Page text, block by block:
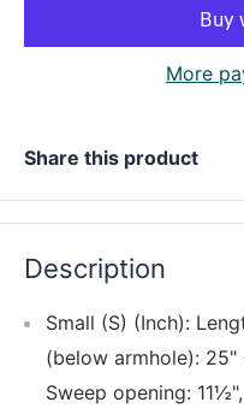
More
Share this product
Description
Small (S) (Inch):
(below armhole): 25"
Sweep opening: